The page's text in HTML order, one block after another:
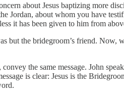
about Jesus baptizing more
Jordan, about whom you have
it has been given to him from
but the bridegroom’s friend.
the same message. John
is clear: Jesus is the